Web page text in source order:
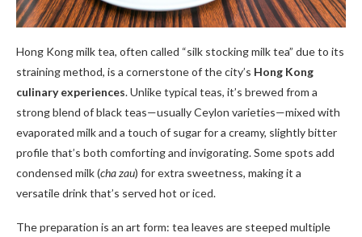
Hong Kong milk tea, often called “silk stocking milk tea” due to its
straining method, is a cornerstone of the city’s Hong Kong
culinary experiences. Unlike typical teas, it’s brewed from a
strong blend of black teas—usually Ceylon varieties—mixed with
evaporated milk and a touch of sugar for a creamy, slightly bitter
profile that’s both comforting and invigorating. Some spots add
condensed milk (cha zau) for extra sweetness, making it a
versatile drink that’s served hot or iced.
The preparation is an art form: tea leaves are steeped multiple